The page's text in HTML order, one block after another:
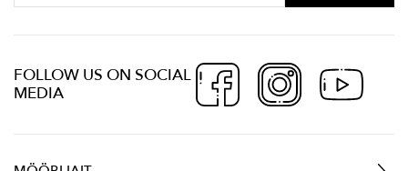
FOLLOW US ON SOCIAL
MEDIA